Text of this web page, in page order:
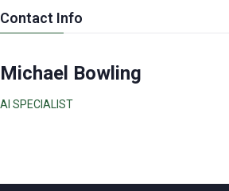
Contact Info
Michael Bowling
AI SPECIALIST